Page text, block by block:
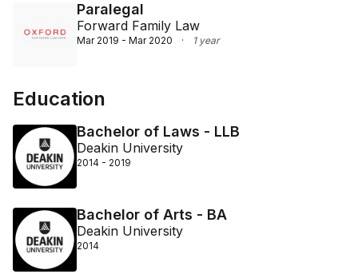
Paralegal
Forward Family Law
Mar 2019 - Mar 2020 · 1 year
Education
Bachelor of Laws - LLB
Deakin University
2014 - 2019
Bachelor of Arts - BA
Deakin University
2014